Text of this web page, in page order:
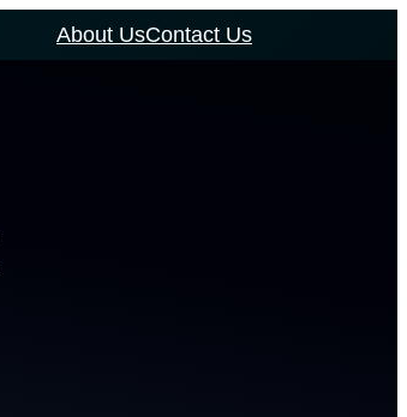
About UsContact Us